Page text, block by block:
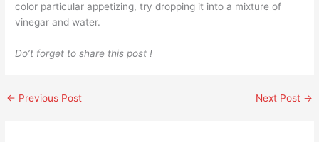
color particular appetizing, try dropping it into a mixture of
vinegar and water.
Do’t forget to share this post !
← Previous Post Next Post →